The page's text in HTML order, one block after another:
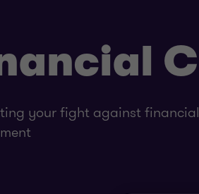
your fight against